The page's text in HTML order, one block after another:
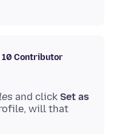
10 Contributor
and click Set as
will that